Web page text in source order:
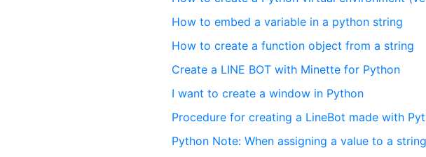
How to embed a variable in a python string
How to create a function object from a string
Create a LINE BOT with Minette for Python
I want to create a window in Python
Procedure for creating a LineBot made with
Python Note: When assigning a value to a string